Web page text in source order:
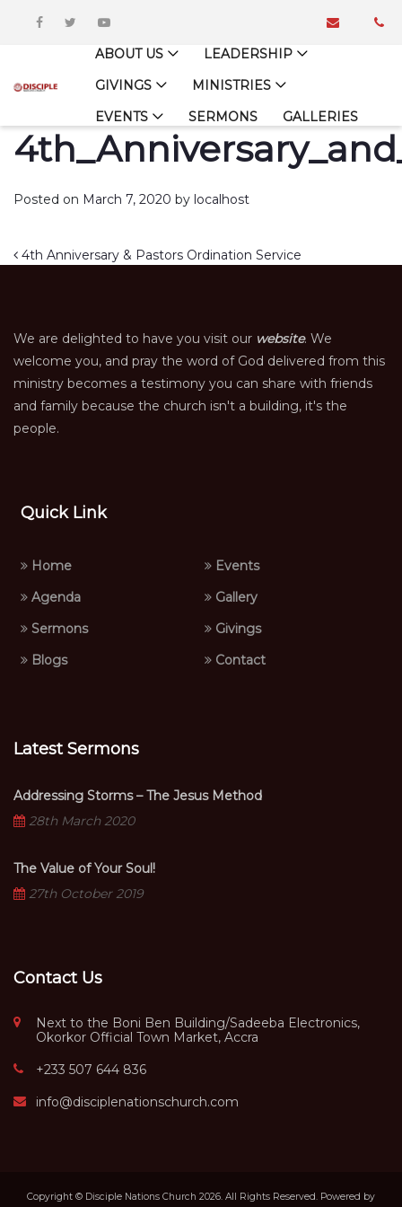
ABOUT US
LEADERSHIP
GIVINGS
MINISTRIES
EVENTS
SERMONS GALLERIES
Posted on March 7, 2020 by localhost
Post navigation
4th Anniversary & Pastors Ordination Service
We are delighted to have you visit our website. We
welcome you, and pray the word of God delivered from this
ministry becomes a testimony you can share with friends
and family because the church isn't a building, it's the
people.
Quick Link
Home
Events
Agenda
Gallery
Sermons
Givings
Blogs
Contact
Latest Sermons
Addressing Storms – The Jesus Method
28th March 2020
The Value of Your Soul!
27th October 2019
Contact Us
Next to the Boni Ben Building/Sadeeba Electronics,
Okorkor Official Town Market, Accra
+233 507 644 836
info@disciplenationschurch.com
Copyright © Disciple Nations Church 2026. All Rights Reserved. Powered by